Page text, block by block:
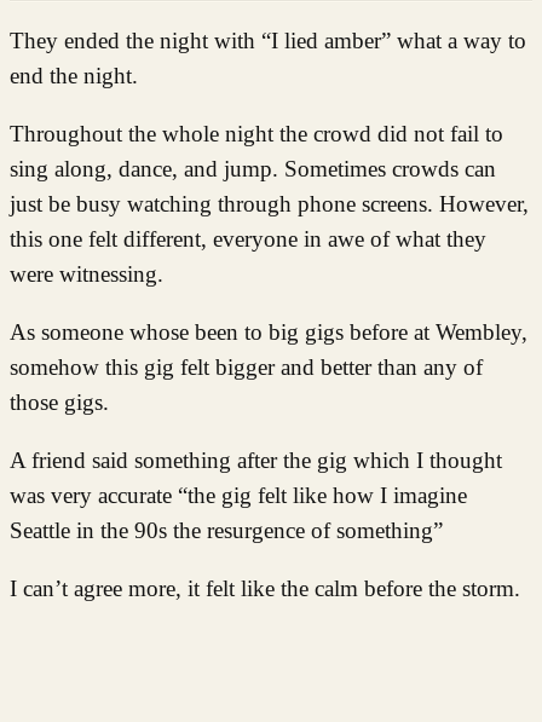
They ended the night with “I lied amber” what a way to
end the night.
Throughout the whole night the crowd did not fail to
sing along, dance, and jump. Sometimes crowds can
just be busy watching through phone screens. However,
this one felt different, everyone in awe of what they
were witnessing.
As someone whose been to big gigs before at Wembley,
somehow this gig felt bigger and better than any of
those gigs.
A friend said something after the gig which I thought
was very accurate “the gig felt like how I imagine
Seattle in the 90s the resurgence of something”
I can’t agree more, it felt like the calm before the storm.